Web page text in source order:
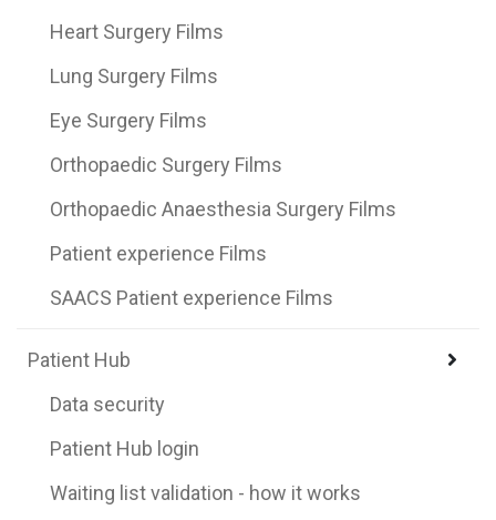
Heart Surgery Films
Lung Surgery Films
Eye Surgery Films
Orthopaedic Surgery Films
Orthopaedic Anaesthesia Surgery Films
Patient experience Films
SAACS Patient experience Films
Patient Hub
Data security
Patient Hub login
Waiting list validation - how it works